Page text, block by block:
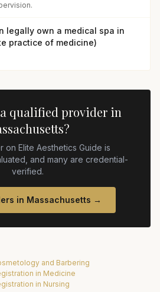
legally own a medical spa in
practice of medicine)
qualified provider in
?
on Elite Aesthetics Guide is
and many are credential-
verified.
in Massachusetts →
and Barbering
in Medicine
in Nursing